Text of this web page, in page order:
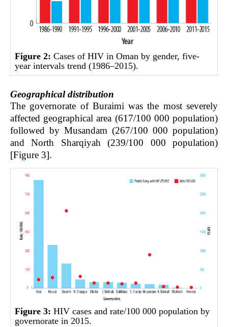
Figure 2: Cases of HIV in Oman by gender, five-
year intervals trend (1986–2015).
Geographical distribution
The governorate of Buraimi was the most severely
affected geographical area (617/100 000 population)
followed by Musandam (267/100 000 population)
and North Sharqiyah (239/100 000 population)
[Figure 3].
Figure 3: HIV cases and rate/100 000 population by
governorate in 2015.